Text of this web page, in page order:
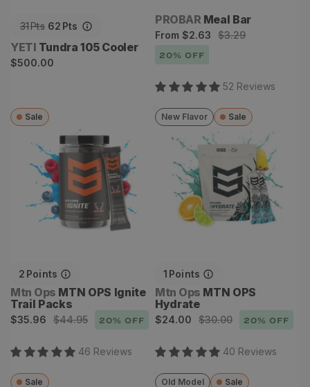
31Pts 62 Pts
Vendor:
YETI Tundra 105 Cooler
Regular
$500.00
Vendor:
PROBAR Meal Bar
Sale
price
From $2.63
Regular
price
$3.29
20% OFF
52 Reviews
2 Points
Vendor:
Mtn Ops MTN OPS Ignite
Trail Packs
Sale
$35.96
Regular$44.95 20% OFF
46 Reviews
Sale
MTN OPS Ignite Trail
Packs
1 Points
Vendor:
Mtn Ops MTN OPS
Hydrate
Sale
$24.00
Regular$30.00 20% OFF
40 Reviews
New Flavor Sale
MTN OPS Hydrate
Sale
Alverstone II GTX Old Model Sale
Dew Point Pant